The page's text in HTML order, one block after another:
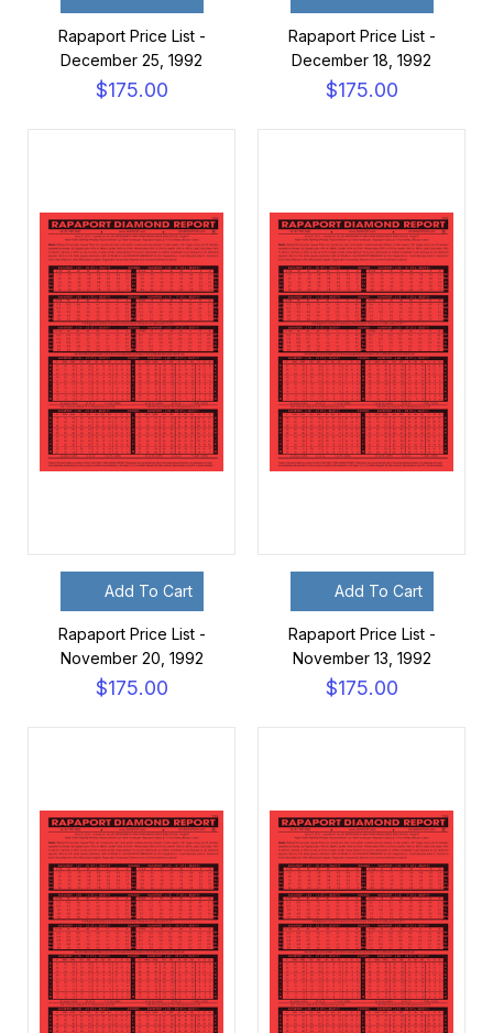
Rapaport Price List -
December 25, 1992
$175.00
Rapaport Price List -
December 18, 1992
$175.00
Add To Cart
Rapaport Price List -
November 20, 1992
$175.00
Add To Cart
Rapaport Price List -
November 13, 1992
$175.00